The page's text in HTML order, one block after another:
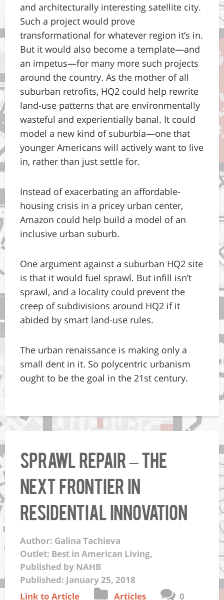
and architecturally interesting satellite city.
Such a project would prove
transformational for whatever region it’s in.
But it would also become a template—and
an impetus—for many more such projects
around the country. As the mother of all
suburban retrofits, HQ2 could help rewrite
land-use patterns that are environmentally
wasteful and experientially banal. It could
model a new kind of suburbia—one that
younger Americans will actively want to live
in, rather than just settle for.
Instead of exacerbating an affordable-
housing crisis in a pricey urban center,
Amazon could help build a model of an
inclusive urban suburb.
One argument against a suburban HQ2 site
is that it would fuel sprawl. But infill isn’t
sprawl, and a locality could prevent the
creep of subdivisions around HQ2 if it
abided by smart land-use rules.
The urban renaissance is making only a
small dent in it. So polycentric urbanism
ought to be the goal in the 21st century.
Sprawl Repair – The
next frontier in
residential innovation
Author: Galina Tachieva
Outlet: Best in American Living,
Published by NAHB
Published: January 25, 2018
Link to Article
Articles 0